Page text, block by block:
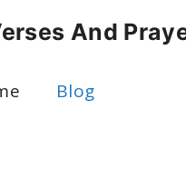
And
Blog